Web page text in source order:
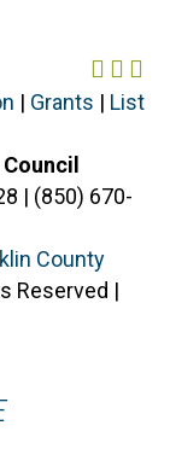
| Grants | List
| (850) 670-
County
Reserved |